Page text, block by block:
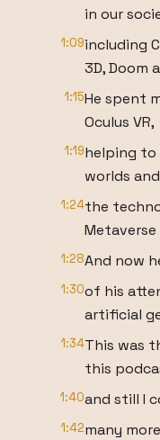
in our
1:09including
3D, Doom
1:15He spent
Oculus VR,
1:19helping
worlds
1:24the
1:28And now
1:30of his
artificial
1:34This was
this
1:40and still I
1:42many